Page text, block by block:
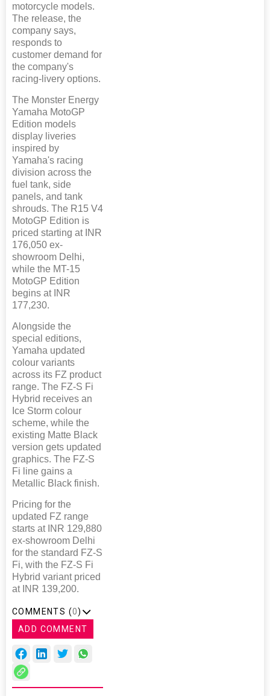
motorcycle models.
The release, the
company says,
responds to
customer demand for
the company's
racing-livery options.
The Monster Energy
Yamaha MotoGP
Edition models
display liveries
inspired by
Yamaha's racing
division across the
fuel tank, side
panels, and tank
shrouds. The R15 V4
MotoGP Edition is
priced starting at INR
176,050 ex-
showroom Delhi,
while the MT-15
MotoGP Edition
begins at INR
177,230.
Alongside the
special editions,
Yamaha updated
colour variants
across its FZ product
range. The FZ-S Fi
Hybrid receives an
Ice Storm colour
scheme, while the
existing Matte Black
version gets updated
graphics. The FZ-S
Fi line gains a
Metallic Black finish.
Pricing for the
updated FZ range
starts at INR 129,880
ex-showroom Delhi
for the standard FZ-S
Fi, with the FZ-S Fi
Hybrid variant priced
at INR 139,200.
COMMENTS (0)
ADD COMMENT